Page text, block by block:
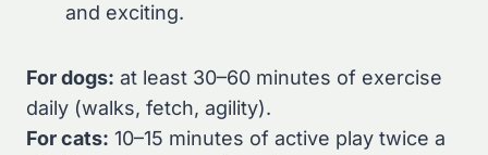
and exciting.
For dogs: at least 30–60 minutes of exercise
daily (walks, fetch, agility).
For cats: 10–15 minutes of active play twice a